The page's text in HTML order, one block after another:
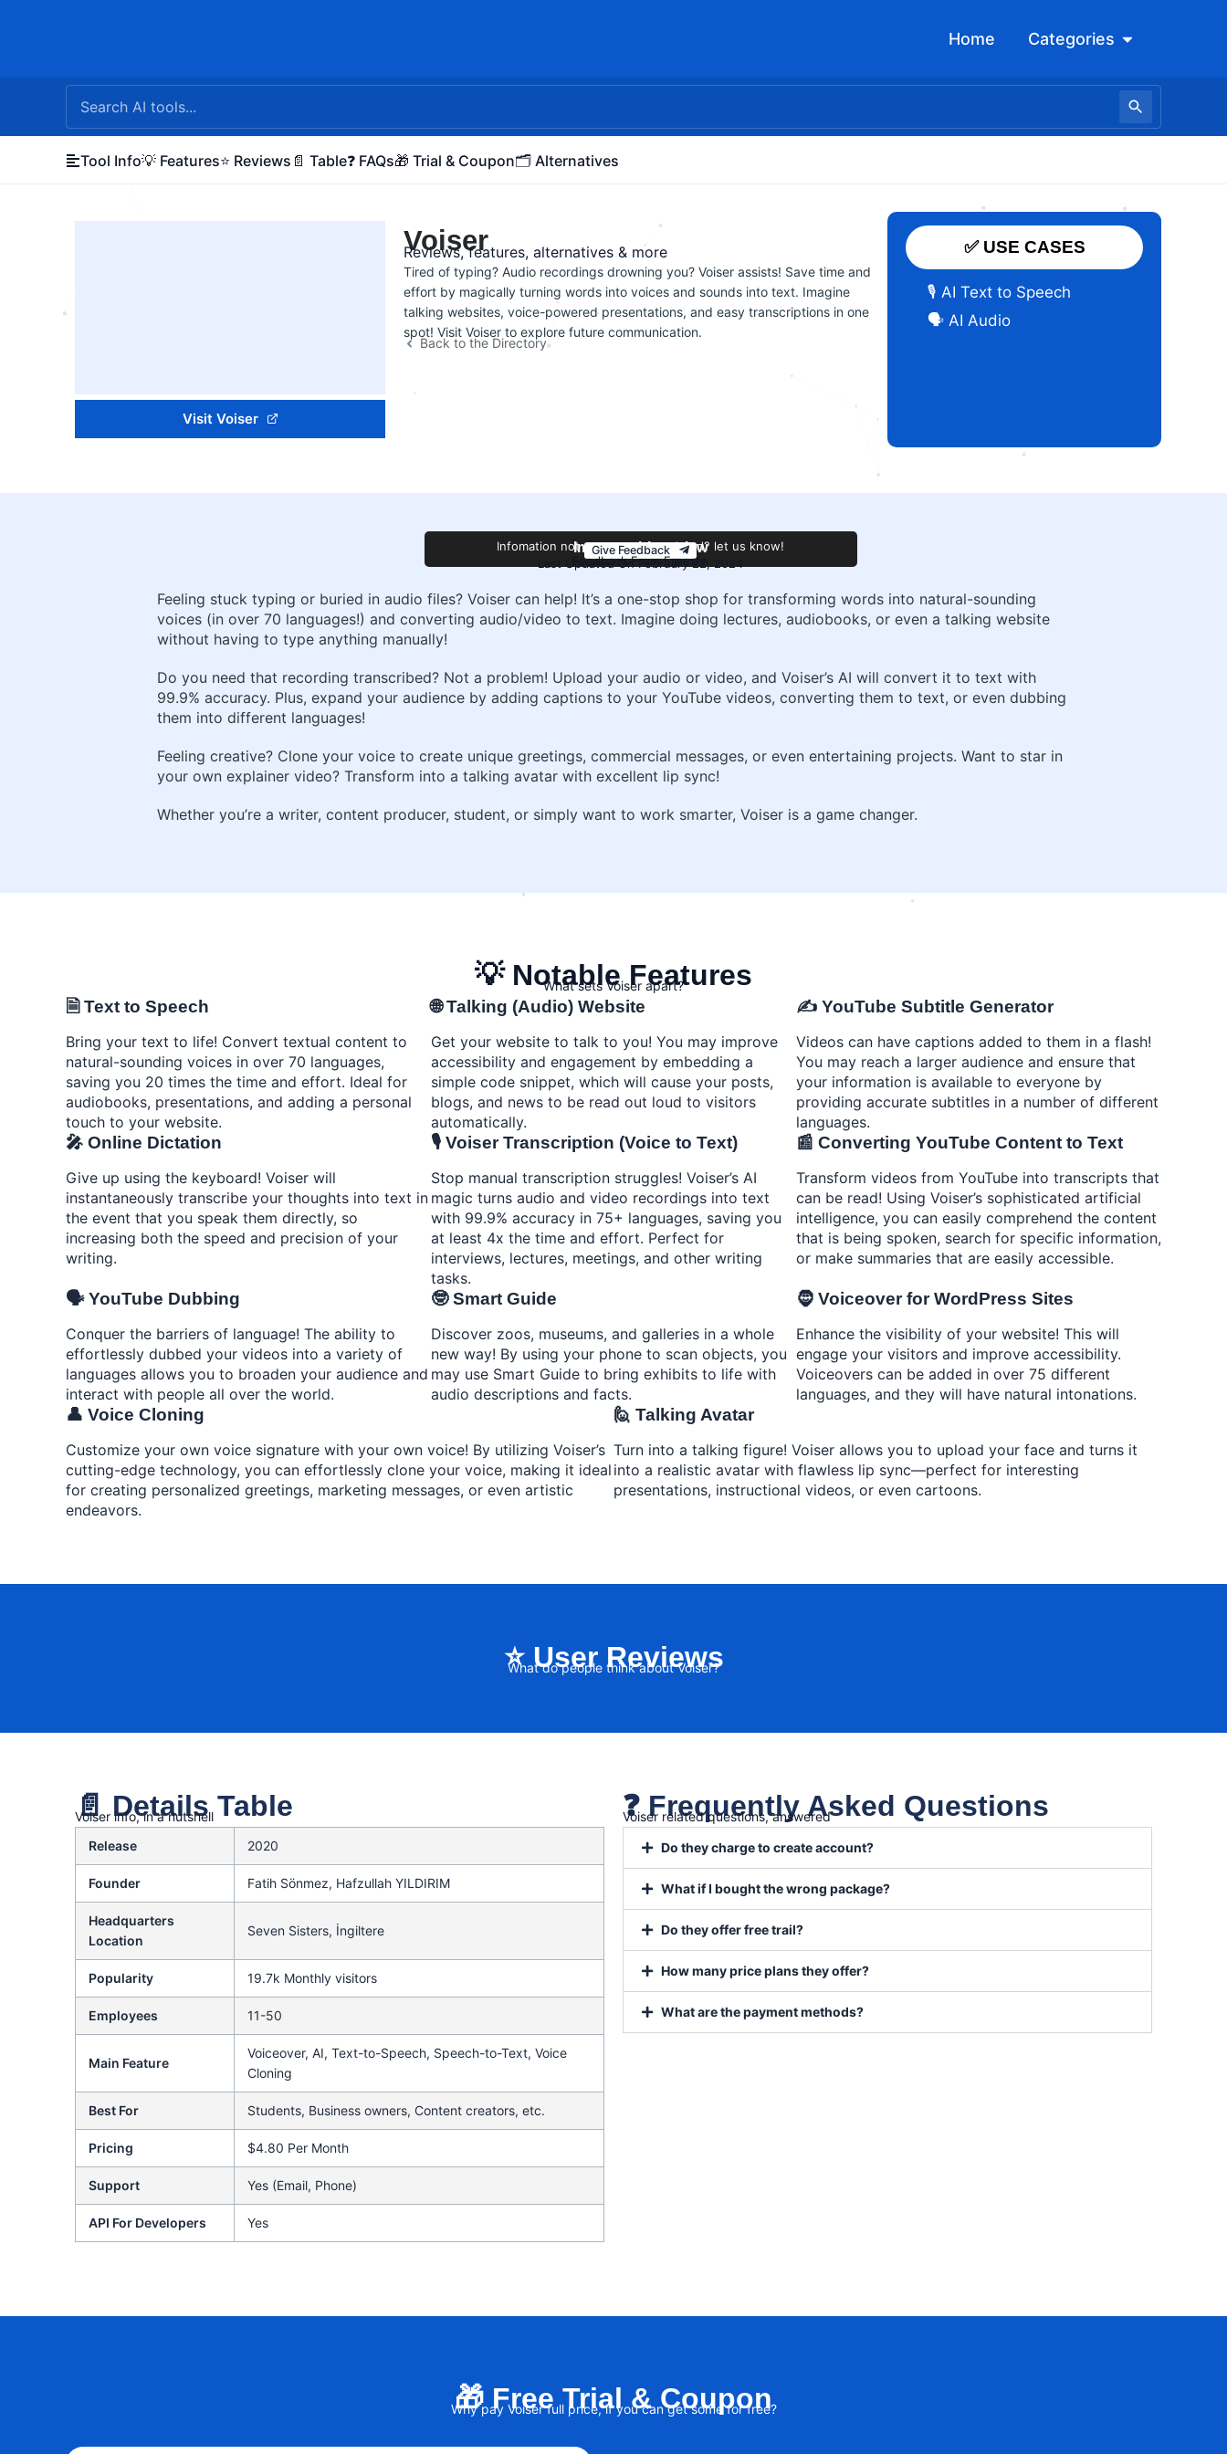
Home Categories Open
Tool Info💡 Features⭐ Reviews 📄 Table❓ FAQs🎁 Trial & Coupon🗂️ Alternatives
Visit Voiser
Voiser
Reviews, features, alternatives & more
Tired of typing? Audio recordings drowning you? Voiser assists! Save time and
effort by magically turning words into voices and sounds into text. Imagine
talking websites, voice-powered presentations, and easy transcriptions in one
spot! Visit Voiser to explore future communication.
Back to the Directory
Improve this review
Infomation not accurate or outdated? let us know!
Give Feedback
Last Updated On February 22, 2024
Feedback From Ernesto
✅ USE CASES
🎙️ AI Text to Speech
🗣️ AI Audio
Feeling stuck typing or buried in audio files? Voiser can help! It’s a one-stop shop for transforming words into natural-sounding
voices (in over 70 languages!) and converting audio/video to text. Imagine doing lectures, audiobooks, or even a talking website
without having to type anything manually!
Do you need that recording transcribed? Not a problem! Upload your audio or video, and Voiser’s AI will convert it to text with
99.9% accuracy. Plus, expand your audience by adding captions to your YouTube videos, converting them to text, or even dubbing
them into different languages!
Feeling creative? Clone your voice to create unique greetings, commercial messages, or even entertaining projects. Want to star in
your own explainer video? Transform into a talking avatar with excellent lip sync!
Whether you’re a writer, content producer, student, or simply want to work smarter, Voiser is a game changer.
💡 Notable Features
What sets Voiser apart?
🗎 Text to Speech
Bring your text to life! Convert textual content to
natural-sounding voices in over 70 languages,
saving you 20 times the time and effort. Ideal for
audiobooks, presentations, and adding a personal
touch to your website.
🌐 Talking (Audio) Website
Get your website to talk to you! You may improve
accessibility and engagement by embedding a
simple code snippet, which will cause your posts,
blogs, and news to be read out loud to visitors
automatically.
✍️ YouTube Subtitle Generator
Videos can have captions added to them in a flash!
You may reach a larger audience and ensure that
your information is available to everyone by
providing accurate subtitles in a number of different
languages.
🎤 Online Dictation
Give up using the keyboard! Voiser will
instantaneously transcribe your thoughts into text in
the event that you speak them directly, so
increasing both the speed and precision of your
writing.
🎙️ Voiser Transcription (Voice to Text)
Stop manual transcription struggles! Voiser’s AI
magic turns audio and video recordings into text
with 99.9% accuracy in 75+ languages, saving you
at least 4x the time and effort. Perfect for
interviews, lectures, meetings, and other writing
tasks.
📰 Converting YouTube Content to Text
Transform videos from YouTube into transcripts that
can be read! Using Voiser’s sophisticated artificial
intelligence, you can easily comprehend the content
that is being spoken, search for specific information,
or make summaries that are easily accessible.
🗣️ YouTube Dubbing
Conquer the barriers of language! The ability to
effortlessly dubbed your videos into a variety of
languages allows you to broaden your audience and
interact with people all over the world.
🤓 Smart Guide
Discover zoos, museums, and galleries in a whole
new way! By using your phone to scan objects, you
may use Smart Guide to bring exhibits to life with
audio descriptions and facts.
🧔 Voiceover for WordPress Sites
Enhance the visibility of your website! This will
engage your visitors and improve accessibility.
Voiceovers can be added in over 75 different
languages, and they will have natural intonations.
👤 Voice Cloning
Customize your own voice signature with your own voice! By utilizing Voiser’s
cutting-edge technology, you can effortlessly clone your voice, making it ideal
for creating personalized greetings, marketing messages, or even artistic
endeavors.
🙋 Talking Avatar
Turn into a talking figure! Voiser allows you to upload your face and turns it
into a realistic avatar with flawless lip sync—perfect for interesting
presentations, instructional videos, or even cartoons.
⭐ User Reviews
What do people think about Voiser?
📄 Details Table
Voiser info, in a nutshell
Release
2020
Founder Fatih Sönmez, Hafzullah YILDIRIM
Headquarters
Location
Seven Sisters, İngiltere
Popularity 19.7k Monthly visitors
Employees 11-50
Main Feature
Voiceover, AI, Text-to-Speech, Speech-to-Text, Voice
Cloning
Best For Students, Business owners, Content creators, etc.
Pricing $4.80 Per Month
Support Yes (Email, Phone)
API For Developers Yes
❓ Frequently Asked Questions
Voiser related questions, answered
Do they charge to create account?
What if I bought the wrong package?
Do they offer free trail?
How many price plans they offer?
What are the payment methods?
🎁 Free Trial & Coupon
Why pay Voiser full price, if you can get some for free?